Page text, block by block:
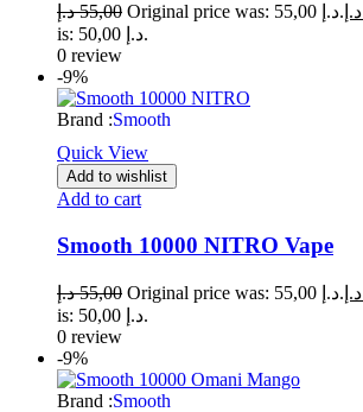
55,00 د.إ Original price was: 55,00 د.إ. د.إ
is: 50,00 د.إ.
0 review
-9%
Brand :Smooth
Quick View
Add to wishlist
Add to cart
Smooth 10000 NITRO Vape
55,00 د.إ Original price was: 55,00 د.إ. د.إ
is: 50,00 د.إ.
0 review
-9%
Brand :Smooth